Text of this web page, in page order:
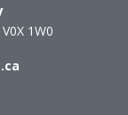
V0X 1W0